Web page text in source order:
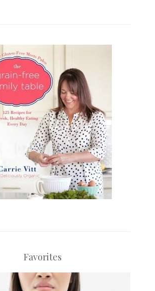
Favorites